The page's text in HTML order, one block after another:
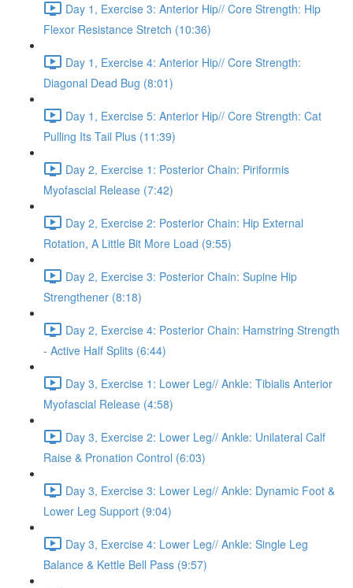
Day 1, Exercise 3: Anterior Hip// Core Strength: Hip
Flexor Resistance Stretch (10:36)
Day 1, Exercise 4: Anterior Hip// Core Strength:
Diagonal Dead Bug (8:01)
Day 1, Exercise 5: Anterior Hip// Core Strength: Cat
Pulling Its Tail Plus (11:39)
Day 2, Exercise 1: Posterior Chain: Piriformis
Myofascial Release (7:42)
Day 2, Exercise 2: Posterior Chain: Hip External
Rotation, A Little Bit More Load (9:55)
Day 2, Exercise 3: Posterior Chain: Supine Hip
Strengthener (8:18)
Day 2, Exercise 4: Posterior Chain: Hamstring Strength
- Active Half Splits (6:44)
Day 3, Exercise 1: Lower Leg// Ankle: Tibialis Anterior
Myofascial Release (4:58)
Day 3, Exercise 2: Lower Leg// Ankle: Unilateral Calf
Raise & Pronation Control (6:03)
Day 3, Exercise 3: Lower Leg// Ankle: Dynamic Foot &
Lower Leg Support (9:04)
Day 3, Exercise 4: Lower Leg// Ankle: Single Leg
Balance & Kettle Bell Pass (9:57)